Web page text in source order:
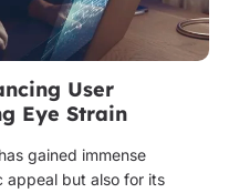
User
Eye Strain
gained immense
appeal but also for its